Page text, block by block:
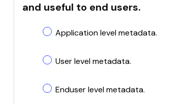
and useful to end users.
Application level metadata.
User level metadata.
Enduser level metadata.